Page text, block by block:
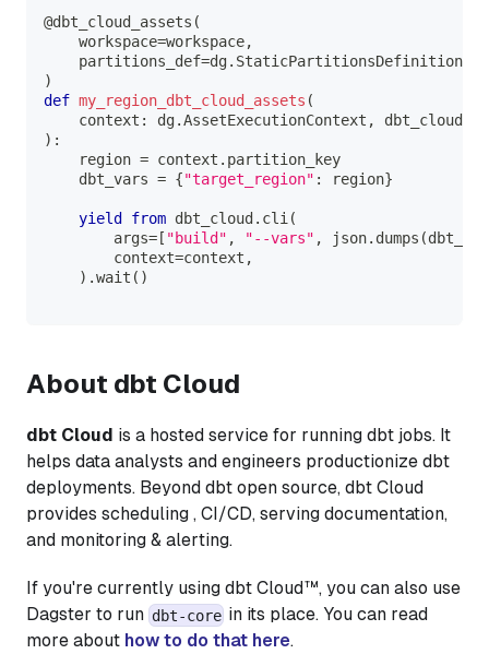
@dbt_cloud_assets (
    workspace
=workspace,
    partitions_def
=dg. StaticPartitionsDefinition
)
def my_region_dbt_cloud_assets (
    context
: dg.AssetExecutionContext , dbt_cloud
) :
    region
= context . partition_key
    dbt_vars
= {"target_region" : region}
yield from dbt_cloud . cli (
        args
= [ "build" , "--vars" , json. dumps (
        context
=context ,
) .wait ( )
About dbt Cloud
dbt Cloud is a hosted service for running dbt jobs. It
helps data analysts and engineers productionize dbt
deployments. Beyond dbt open source, dbt Cloud
provides scheduling , CI/CD, serving documentation,
and monitoring & alerting.
If you're currently using dbt Cloud™, you can also use
Dagster to run dbt-core in its place. You can read
more about how to do that here.